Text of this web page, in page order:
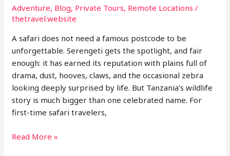
Adventure, Blog, Private Tours, Remote Locations /
thetravel.website
A safari does not need a famous postcode to be
unforgettable. Serengeti gets the spotlight, and fair
enough: it has earned its reputation with plains full of
drama, dust, hooves, claws, and the occasional zebra
looking deeply surprised by life. But Tanzania’s wildlife
story is much bigger than one celebrated name. For
first-time safari travelers,
Beyond
Read More »